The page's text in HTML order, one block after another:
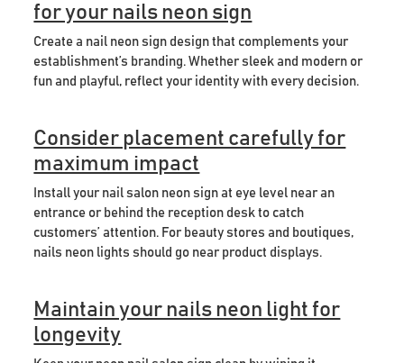
for your nails neon sign
Create a nail neon sign design that complements your
establishment’s branding. Whether sleek and modern or
fun and playful, reflect your identity with every decision.
Consider placement carefully for
maximum impact
Install your nail salon neon sign at eye level near an
entrance or behind the reception desk to catch
customers’ attention. For beauty stores and boutiques,
nails neon lights should go near product displays.
Maintain your nails neon light for
longevity